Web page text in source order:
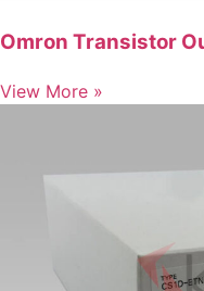
Omron Transistor
View More »